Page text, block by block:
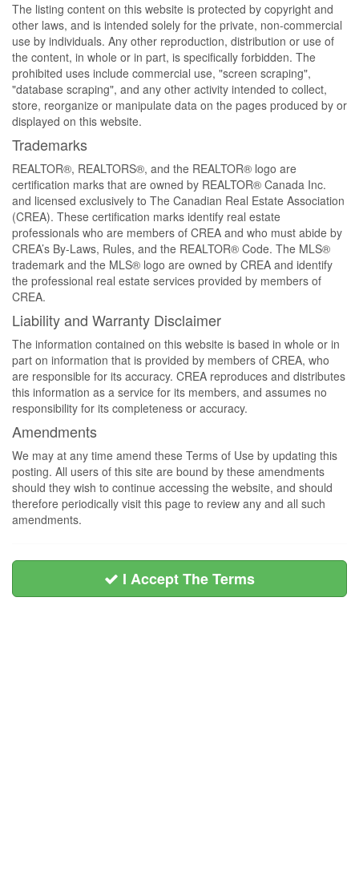
The listing content on this website is protected by copyright and
other laws, and is intended solely for the private, non-commercial
use by individuals. Any other reproduction, distribution or use of
the content, in whole or in part, is specifically forbidden. The
prohibited uses include commercial use, "screen scraping",
"database scraping", and any other activity intended to collect,
store, reorganize or manipulate data on the pages produced by or
displayed on this website.
Trademarks
REALTOR®, REALTORS®, and the REALTOR® logo are
certification marks that are owned by REALTOR® Canada Inc.
and licensed exclusively to The Canadian Real Estate Association
(CREA). These certification marks identify real estate
professionals who are members of CREA and who must abide by
CREA’s By-Laws, Rules, and the REALTOR® Code. The MLS®
trademark and the MLS® logo are owned by CREA and identify
the professional real estate services provided by members of
CREA.
Liability and Warranty Disclaimer
The information contained on this website is based in whole or in
part on information that is provided by members of CREA, who
are responsible for its accuracy. CREA reproduces and distributes
this information as a service for its members, and assumes no
responsibility for its completeness or accuracy.
Amendments
We may at any time amend these Terms of Use by updating this
posting. All users of this site are bound by these amendments
should they wish to continue accessing the website, and should
therefore periodically visit this page to review any and all such
amendments.
I Accept The Terms